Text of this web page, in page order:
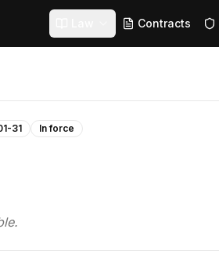
Contracts
31 In force